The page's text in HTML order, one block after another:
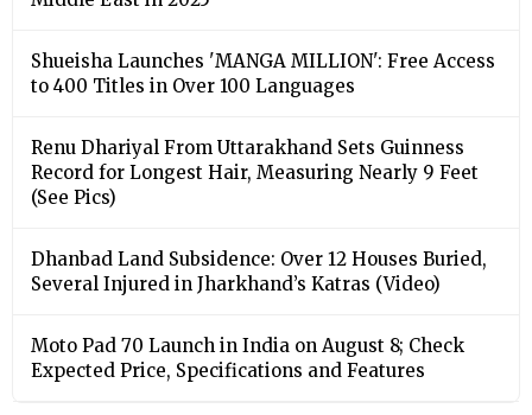
Shueisha Launches 'MANGA MILLION': Free Access
to 400 Titles in Over 100 Languages
Renu Dhariyal From Uttarakhand Sets Guinness
Record for Longest Hair, Measuring Nearly 9 Feet
(See Pics)
Dhanbad Land Subsidence: Over 12 Houses Buried,
Several Injured in Jharkhand’s Katras (Video)
Moto Pad 70 Launch in India on August 8; Check
Expected Price, Specifications and Features